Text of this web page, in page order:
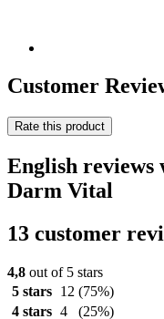
Customer
Rate this product
English
Darm Vital
13 customer
4,8 out of 5 stars
5 stars
12 (75%)
4 stars 4
(25%)